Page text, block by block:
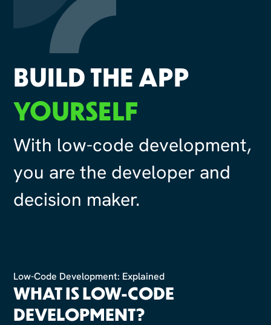
BUILD THE APP
YOURSELF
With low-code development,
you are the developer and
decision maker.
Low-Code Development: Explained
WHAT IS LOW-CODE
DEVELOPMENT?